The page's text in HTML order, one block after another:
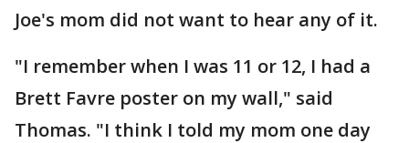
Joe's mom did not want to hear any of it.
"I remember when I was 11 or 12, I had a
Brett Favre poster on my wall," said
Thomas. "I think I told my mom one day